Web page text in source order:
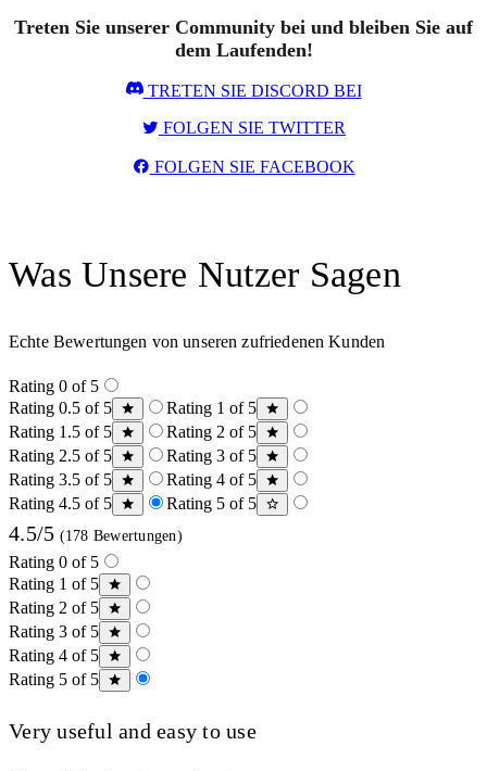
Treten Sie unserer Community bei und bleiben Sie auf
dem Laufenden!
TRETEN SIE DISCORD BEI
FOLGEN SIE TWITTER
FOLGEN SIE FACEBOOK
Was Unsere Nutzer Sagen
Echte Bewertungen von unseren zufriedenen Kunden
Rating 0 of 5
Rating 0.5 of 5
Rating 1 of 5
Rating 1.5 of 5
Rating 2 of 5
Rating 2.5 of 5
Rating 3 of 5
Rating 3.5 of 5
Rating 4 of 5
Rating 4.5 of 5
Rating 5 of 5
4.5/5 (178 Bewertungen)
Rating 0 of 5
Rating 1 of 5
Rating 2 of 5
Rating 3 of 5
Rating 4 of 5
Rating 5 of 5
Very useful and easy to use